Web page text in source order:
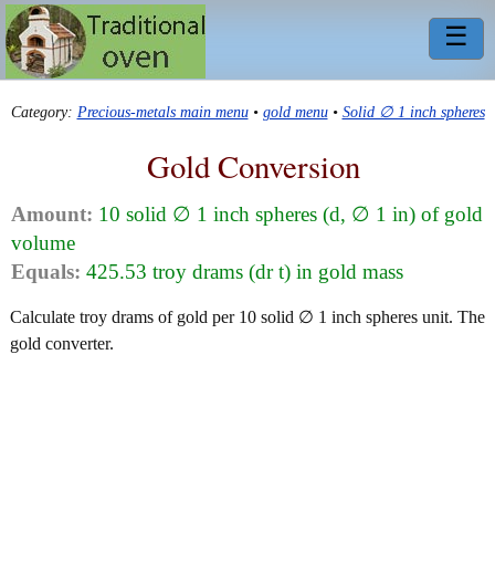
☰
Category: Precious-metals main menu• gold menu• Solid ∅ 1 inch spheres
Gold Conversion
Amount: 10 solid ∅ 1 inch spheres (d, ∅ 1 in) of gold
volume
Equals: 425.53 troy drams (dr t) in gold mass
Calculate troy drams of gold per 10 solid ∅ 1 inch spheres unit. The
gold converter.